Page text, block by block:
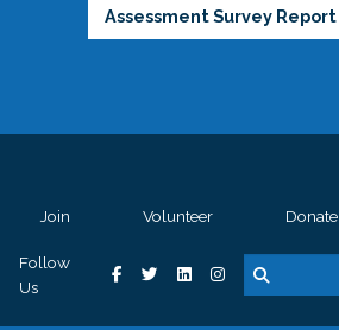
Assessment Survey Report
Join Volunteer Donate
Follow
Us